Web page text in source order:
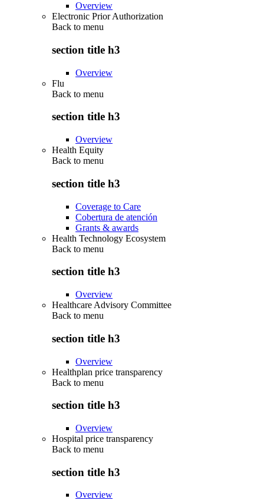
Overview
Electronic Prior Authorization
Back to menu
section title h3
Overview
Flu
Back to menu
section title h3
Overview
Health Equity
Back to menu
section title h3
Coverage to Care
Cobertura de atención
Grants & awards
Health Technology Ecosystem
Back to menu
section title h3
Overview
Healthcare Advisory Committee
Back to menu
section title h3
Overview
Healthplan price transparency
Back to menu
section title h3
Overview
Hospital price transparency
Back to menu
section title h3
Overview